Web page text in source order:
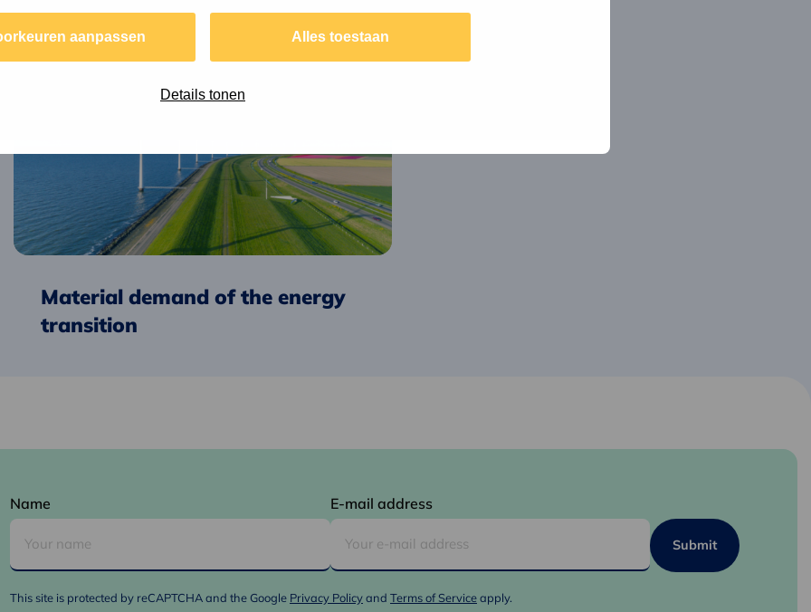
aanpassen Alles toestaan
Details tonen
Material demand of the energy
transition
Read
more
of
energy
transition
Name E-mail address
This site is protected by reCAPTCHA and the Google Privacy Policyand Terms of Serviceapply.